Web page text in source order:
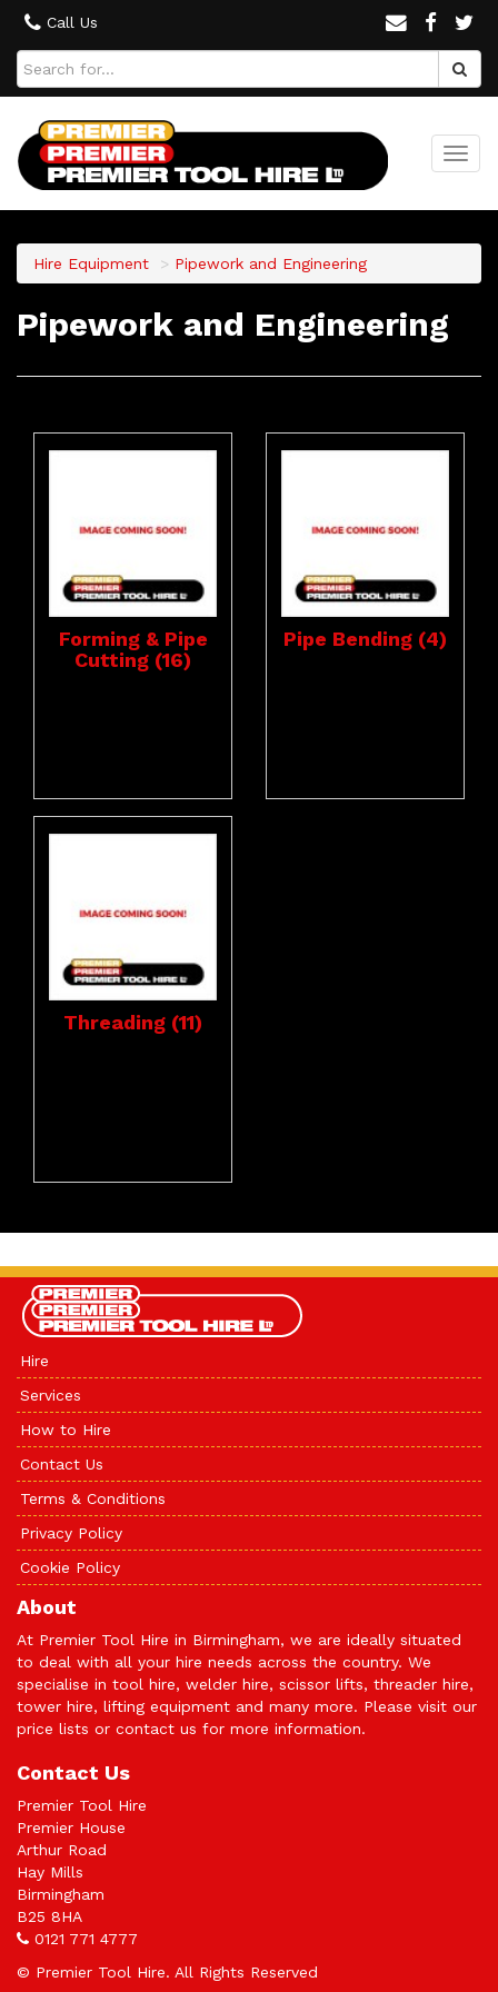
Call Us
Hire Equipment Pipework and Engineering
Pipework and Engineering
Forming & Pipe
Cutting (16)
Pipe Bending (4)
Threading (11)
Hire
Services
How to Hire
Contact Us
Terms & Conditions
Privacy Policy
Cookie Policy
About
At Premier Tool Hire in Birmingham, we are ideally situated
to deal with all your hire needs across the country. We
specialise in tool hire, welder hire, scissor lifts, threader hire,
tower hire, lifting equipment and many more. Please visit our
price lists or contact us for more information.
Contact Us
Premier Tool Hire
Premier House
Arthur Road
Hay Mills
Birmingham
B25 8HA
0121 771 4777
© Premier Tool Hire. All Rights Reserved